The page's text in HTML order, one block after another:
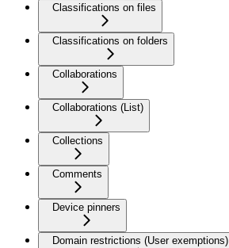
Classifications on files
Classifications on folders
Collaborations
Collaborations (List)
Collections
Comments
Device pinners
Domain restrictions (User exemptions)